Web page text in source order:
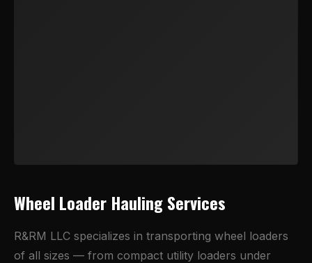
Wheel Loader Hauling Services
R&RM LLC specializes in transporting wheel loaders
of all sizes — from compact utility loaders under